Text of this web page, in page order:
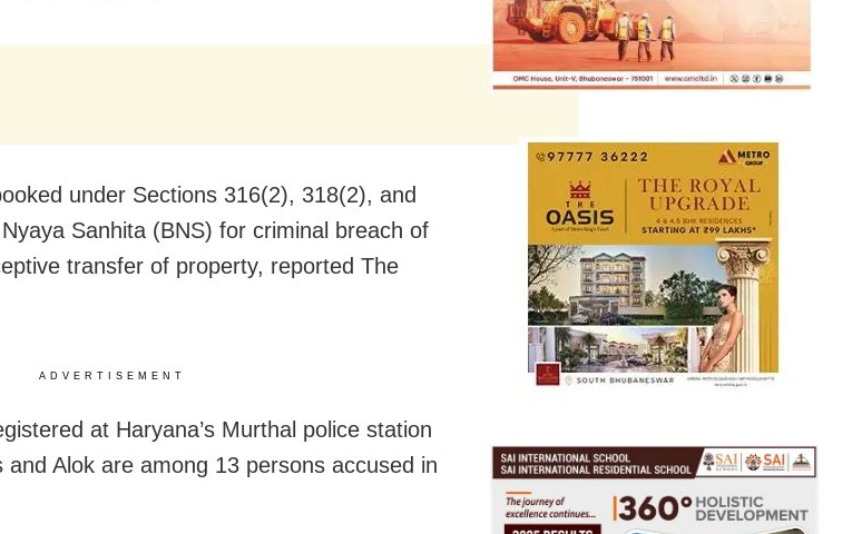
under Sections 316(2), 318(2), and
Sanhita (BNS) for criminal breach of
transfer of property, reported The
ADVERTISEMENT
at Haryana’s Murthal police station
Alok are among 13 persons accused in